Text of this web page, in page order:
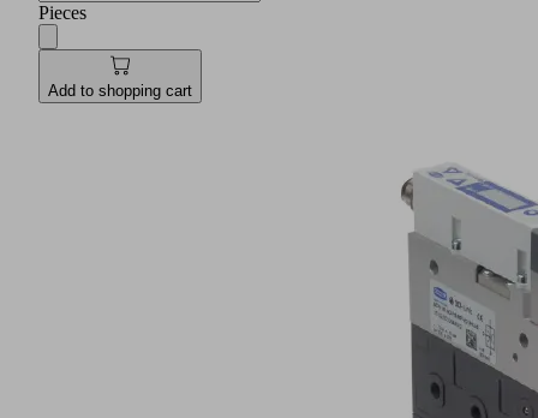
Pieces
Add to shopping cart